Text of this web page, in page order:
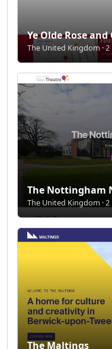
Ye Olde Rose
The United Kingdom ·
The Nottingham
The United Kingdom ·
The Maltings